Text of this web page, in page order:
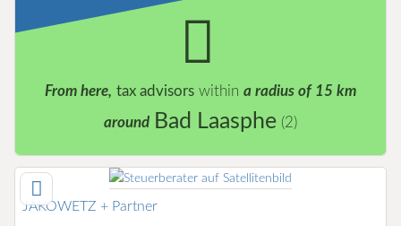
From here, tax advisors within a radius of 15 km
around Bad Laasphe (2)
JAKOWETZ + Partner